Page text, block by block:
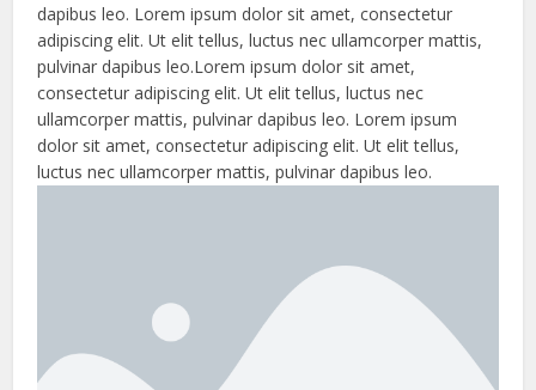
dapibus leo. Lorem ipsum dolor sit amet, consectetur
adipiscing elit. Ut elit tellus, luctus nec ullamcorper mattis,
pulvinar dapibus leo.Lorem ipsum dolor sit amet,
consectetur adipiscing elit. Ut elit tellus, luctus nec
ullamcorper mattis, pulvinar dapibus leo. Lorem ipsum
dolor sit amet, consectetur adipiscing elit. Ut elit tellus,
luctus nec ullamcorper mattis, pulvinar dapibus leo.